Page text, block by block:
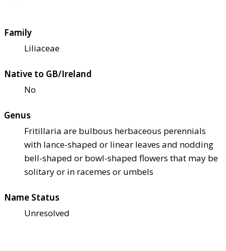
Family
Liliaceae
Native to GB/Ireland
No
Genus
Fritillaria are bulbous herbaceous perennials
with lance-shaped or linear leaves and nodding
bell-shaped or bowl-shaped flowers that may be
solitary or in racemes or umbels
Name Status
Unresolved